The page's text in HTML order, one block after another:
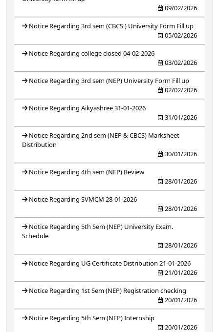
09/02/2026
Notice Regarding 3rd sem (CBCS ) University Form Fill up
05/02/2026
Notice Regarding college closed 04-02-2026
03/02/2026
Notice Regarding 3rd sem (NEP) University Form Fill up
02/02/2026
Notice Regarding Aikyashree 31-01-2026
31/01/2026
Notice Regarding 2nd sem (NEP & CBCS) Marksheet
Distribution
30/01/2026
Notice Regarding 4th sem (NEP) Review
28/01/2026
Notice Regarding SVMCM 28-01-2026
28/01/2026
Notice Regarding 5th Sem (NEP) University Exam.
Schedule
28/01/2026
Notice Regarding UG Certificate Distribution 21-01-2026
21/01/2026
Notice Regarding 1st Sem (NEP) Registration checking
20/01/2026
Notice Regarding 5th Sem (NEP) Internship
20/01/2026